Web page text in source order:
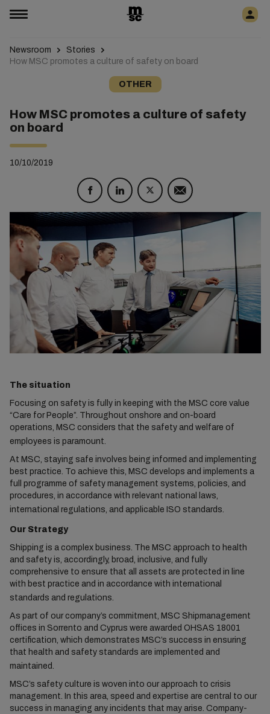
Newsroom
Stories
How MSC promotes a culture of safety on board
OTHER
How MSC promotes a culture of safety
on board
10/10/2019
The situation
Focusing on safety is fully in keeping with the MSC core value
“Care for People”. Throughout onshore and on-board
operations, MSC considers that the safety and welfare of
employees is paramount.
At MSC, staying safe involves being informed and implementing
best practice. To achieve this, MSC develops and implements a
full programme of safety management systems, policies, and
procedures, in accordance with relevant national laws,
international regulations, and applicable ISO standards.
Our Strategy
Shipping is a complex business. The MSC approach to health
and safety is, accordingly, broad, inclusive, and fully
comprehensive to ensure that all assets are protected in line
with best practice and in accordance with international
standards and regulations.
As part of our company’s commitment, MSC Shipmanagement
offices in Sorrento and Cyprus were awarded OHSAS 18001
certification, which demonstrates MSC’s success in ensuring
that health and safety standards are implemented and
maintained.
MSC’s safety culture is woven into our approach to crisis
management. In this area, speed and expertise are central to our
success in managing any incidents that may arise. Company-